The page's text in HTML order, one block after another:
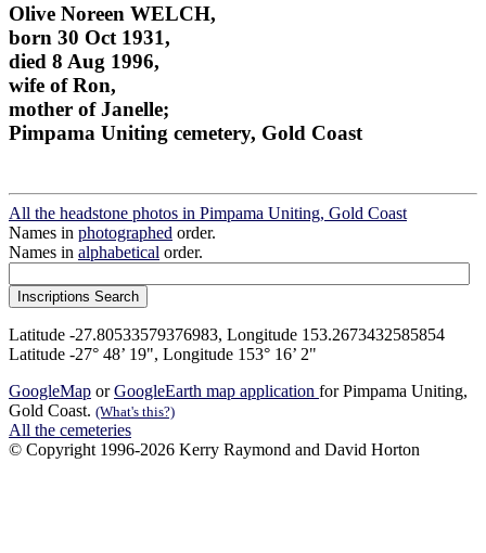
Olive Noreen WELCH,
born 30 Oct 1931,
died 8 Aug 1996,
wife of Ron,
mother of Janelle;
Pimpama Uniting cemetery, Gold Coast
All the headstone photos in Pimpama Uniting, Gold Coast
Names in photographed order.
Names in alphabetical order.
Latitude -27.80533579376983, Longitude 153.2673432585854
Latitude -27° 48’ 19", Longitude 153° 16’ 2"
GoogleMap orGoogleEarth map application for Pimpama Uniting,
Gold Coast. (What's this?)
All the cemeteries
© Copyright 1996-2026 Kerry Raymond and David Horton